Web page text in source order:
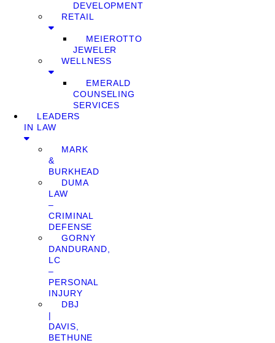
DEVELOPMENT
RETAIL
MEIEROTTO
JEWELER
WELLNESS
EMERALD
COUNSELING
SERVICES
LEADERS
IN LAW
MARK
&
BURKHEAD
DUMA
LAW
–
CRIMINAL
DEFENSE
GORNY
DANDURAND,
LC
–
PERSONAL
INJURY
DBJ
|
DAVIS,
BETHUNE